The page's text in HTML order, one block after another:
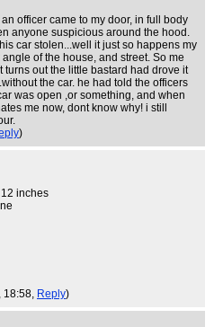
officer came to my door, in full body
anyone suspicious around the hood.
car stolen...well it just so happens my
of the house, and street. So me
out the little bastard had drove it
the car. he had told the officers
was open ,or something, and when
me now, dont know why! i still
)
inches
18:58, Reply)